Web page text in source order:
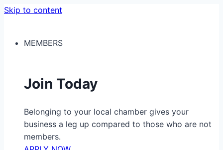
Skip to content
MEMBERS
Join Today
Belonging to your local chamber gives your
business a leg up compared to those who are not
members.